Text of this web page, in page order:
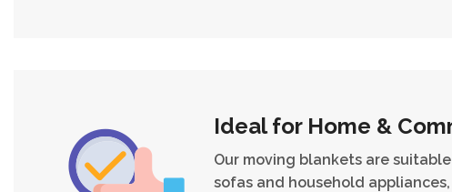
Ideal for Home &
Our moving blankets are
sofas and household